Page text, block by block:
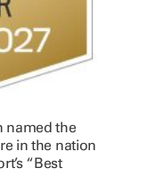
named the
in the nation
“Best